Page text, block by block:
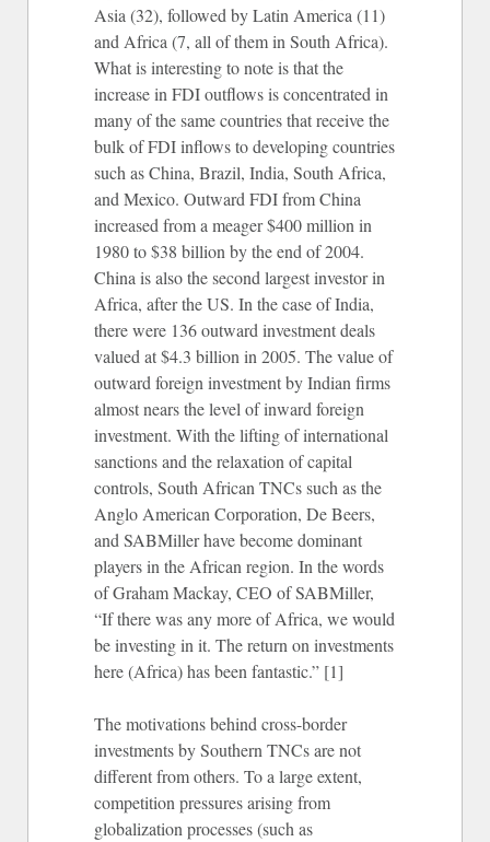
Asia (32), followed by Latin America (11)
and Africa (7, all of them in South Africa).
What is interesting to note is that the
increase in FDI outflows is concentrated in
many of the same countries that receive the
bulk of FDI inflows to developing countries
such as China, Brazil, India, South Africa,
and Mexico. Outward FDI from China
increased from a meager $400 million in
1980 to $38 billion by the end of 2004.
China is also the second largest investor in
Africa, after the US. In the case of India,
there were 136 outward investment deals
valued at $4.3 billion in 2005. The value of
outward foreign investment by Indian firms
almost nears the level of inward foreign
investment. With the lifting of international
sanctions and the relaxation of capital
controls, South African TNCs such as the
Anglo American Corporation, De Beers,
and SABMiller have become dominant
players in the African region. In the words
of Graham Mackay, CEO of SABMiller,
“If there was any more of Africa, we would
be investing in it. The return on investments
here (Africa) has been fantastic.” [1]
The motivations behind cross-border
investments by Southern TNCs are not
different from others. To a large extent,
competition pressures arising from
globalization processes (such as